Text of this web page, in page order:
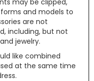
may be clipped,
and models to
are not
including, but not
jewelry.
like combined
at the same time